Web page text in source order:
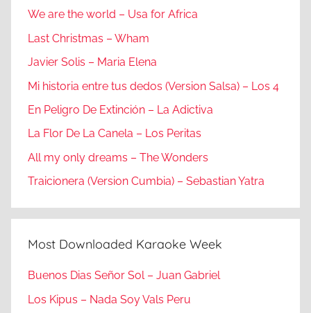
We are the world – Usa for Africa
Last Christmas – Wham
Javier Solis – Maria Elena
Mi historia entre tus dedos (Version Salsa) – Los 4
En Peligro De Extinción – La Adictiva
La Flor De La Canela – Los Peritas
All my only dreams – The Wonders
Traicionera (Version Cumbia) – Sebastian Yatra
Most Downloaded Karaoke Week
Buenos Dias Señor Sol – Juan Gabriel
Los Kipus – Nada Soy Vals Peru